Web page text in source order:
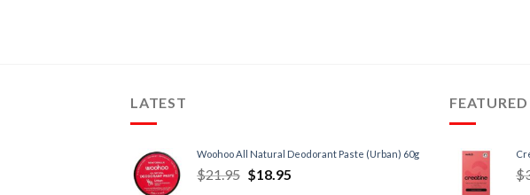
LATEST
Woohoo All Natural Deodorant Paste (Urban) 60g
$21.95 $18.95
FEATURED
$